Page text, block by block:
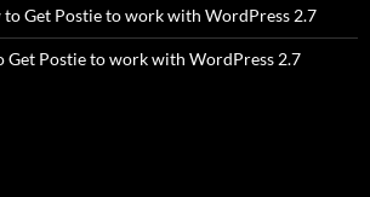
to Get Postie to work with WordPress 2.7
Get Postie to work with WordPress 2.7